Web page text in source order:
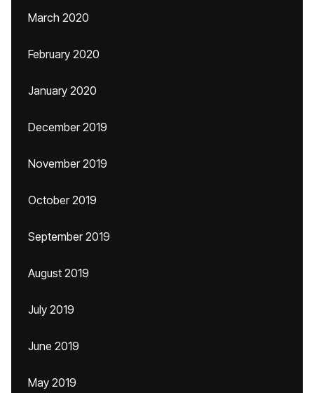
March 2020
February 2020
January 2020
December 2019
November 2019
October 2019
September 2019
August 2019
July 2019
June 2019
May 2019